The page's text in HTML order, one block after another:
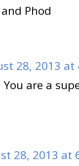
Phod
28, 2013 at
You are a
28, 2013 at